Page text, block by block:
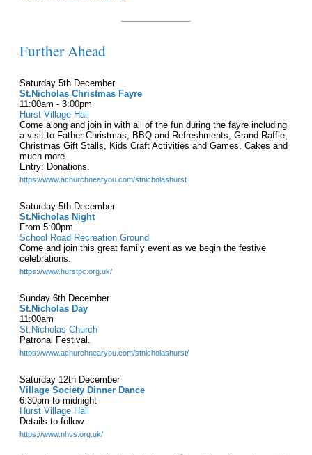
Further Ahead
Saturday 5th December
St.Nicholas Christmas Fayre
11:00am - 3:00pm
Hurst Village Hall
Come along and join in with all of the fun during the fayre including
a visit to Father Christmas, BBQ and Refreshments, Grand Raffle,
Christmas Gift Stalls, Kids Craft Activities and Games, Cakes and
much more.
Entry: Donations.
https://www.achurchnearyou.com/stnicholashurst
Saturday 5th December
St.Nicholas Night
From 5:00pm
School Road Recreation Ground
Come and join this great family event as we begin the festive
celebrations.
https://www.hurstpc.org.uk/
Sunday 6th December
St.Nicholas Day
11:00am
St.Nicholas Church
Patronal Festival.
https://www.achurchnearyou.com/stnicholashurst/
Saturday 12th December
Village Society Dinner Dance
6:30pm to midnight
Hurst Village Hall
Details to follow.
https://www.nhvs.org.uk/